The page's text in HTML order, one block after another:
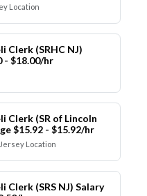
Location
Clerk (SRHC NJ)
- $18.00/hr
Clerk (SR of Lincoln
$15.92 - $15.92/hr
Location
Clerk (SRS NJ) Salary